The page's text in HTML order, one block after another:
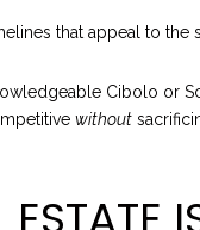
that appeal to the
Cibolo or
without